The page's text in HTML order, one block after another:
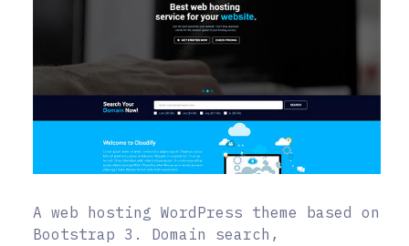
A web hosting WordPress theme based on
Bootstrap 3. Domain search,